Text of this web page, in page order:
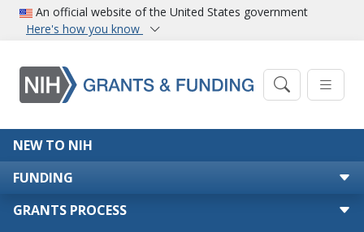
Skip to main content
An official website of the United States government
Here's how you know
Main navigation
NEW TO NIH
FUNDING
GRANTS PROCESS